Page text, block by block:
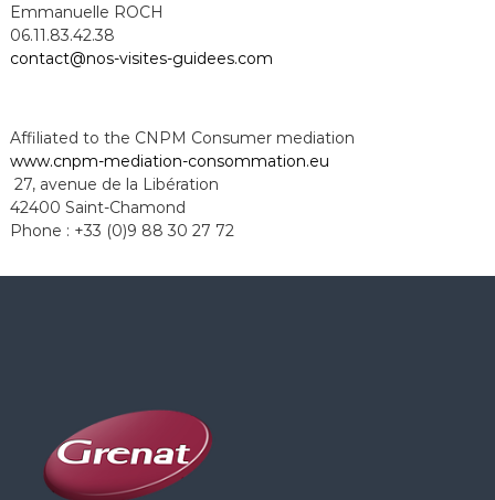
Emmanuelle ROCH
06.11.83.42.38
contact@nos-visites-guidees.com
Affiliated to the CNPM Consumer mediation
www.cnpm-mediation-consommation.eu
27, avenue de la Libération
42400 Saint-Chamond
Phone : +33 (0)9 88 30 27 72